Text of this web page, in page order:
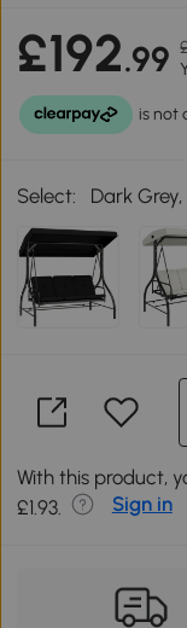
£192.99
Select: Dark Grey,
With this product,
£1.93.
Sign in